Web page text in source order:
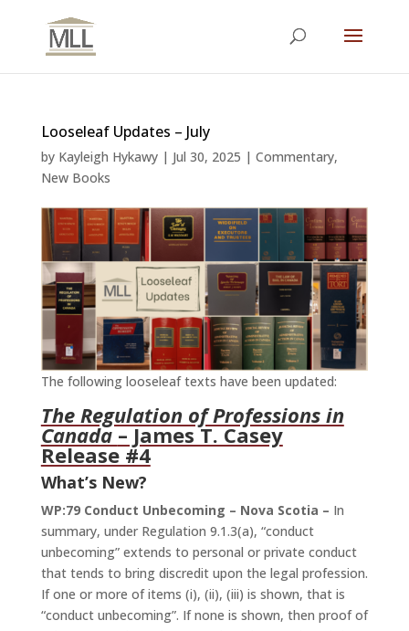
Looseleaf Updates – July
by Kayleigh Hykawy| Jul 30, 2025 | Commentary,
New Books
The following looseleaf texts have been updated:
The Regulation of Professions in
Canada– James T. Casey
Release #4
What’s New?
WP:79 Conduct Unbecoming – Nova Scotia – In
summary, under Regulation 9.1.3(a), “conduct
unbecoming” extends to personal or private conduct
that tends to bring discredit upon the legal profession.
If one or more of items (i), (ii), (iii) is shown, that is
“conduct unbecoming”. If none is shown, then proof of